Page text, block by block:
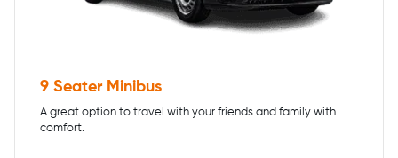
9 Seater Minibus
A great option to travel with your friends and family with
comfort.